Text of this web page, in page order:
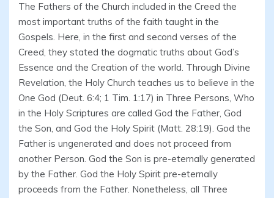
The Fathers of the Church included in the Creed the
most important truths of the faith taught in the
Gospels. Here, in the first and second verses of the
Creed, they stated the dogmatic truths about God’s
Essence and the Creation of the world. Through Divine
Revelation, the Holy Church teaches us to believe in the
One God (Deut. 6:4; 1 Tim. 1:17) in Three Persons, Who
in the Holy Scriptures are called God the Father, God
the Son, and God the Holy Spirit (Matt. 28:19). God the
Father is ungenerated and does not proceed from
another Person. God the Son is pre-eternally generated
by the Father. God the Holy Spirit pre-eternally
proceeds from the Father. Nonetheless, all Three